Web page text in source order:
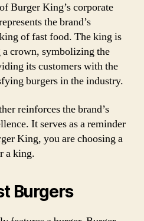
Burger King’s corporate
the brand’s
of fast food. The king is
crown, symbolizing the
its customers with the
burgers in the industry.
reinforces the brand’s
It serves as a reminder
King, you are choosing a
a king.
Burgers